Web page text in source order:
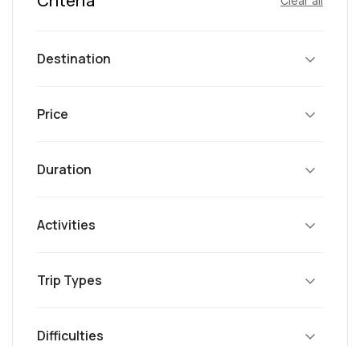
Destination
Price
Duration
Activities
Trip Types
Difficulties